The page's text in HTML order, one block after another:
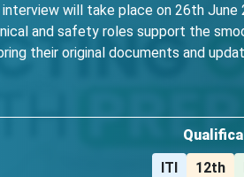
will take place on 26th
and safety roles support the
their original documents and
ITI
12th